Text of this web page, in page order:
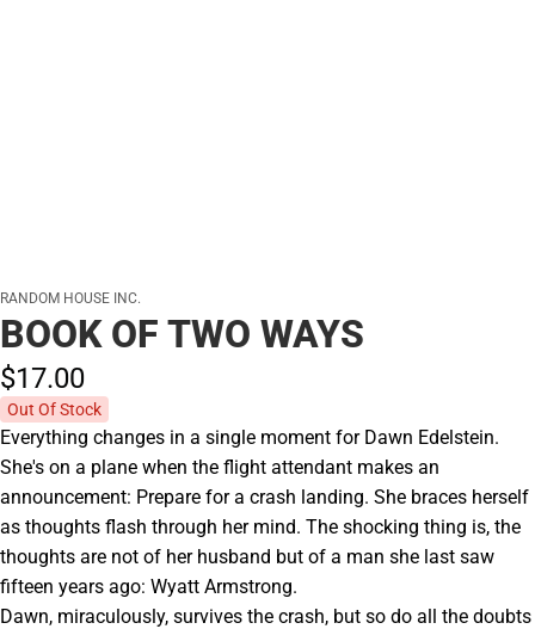
RANDOM HOUSE INC.
BOOK OF TWO WAYS
$17.00
Out Of Stock
Everything changes in a single moment for Dawn Edelstein.
She's on a plane when the flight attendant makes an
announcement: Prepare for a crash landing. She braces herself
as thoughts flash through her mind. The shocking thing is, the
thoughts are not of her husband but of a man she last saw
fifteen years ago: Wyatt Armstrong.
Dawn, miraculously, survives the crash, but so do all the doubts